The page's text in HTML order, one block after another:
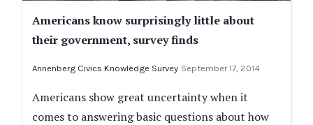
Americans know surprisingly little about
their government, survey finds
Annenberg Civics Knowledge Survey September 17, 2014
Americans show great uncertainty when it
comes to answering basic questions about how